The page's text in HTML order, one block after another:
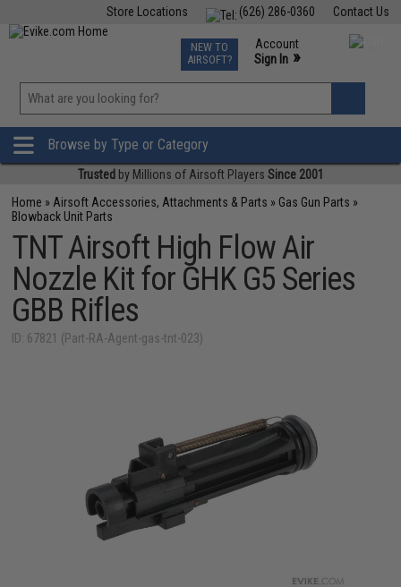
Contact Us
(626) 286-0360
Store Locations
TCG Events
Phone Support M-F 7am-5pm PST
NEW TO
AIRSOFT?
Account
Sign In »
»
Browse by Type or Category
Trusted by Millions of Airsoft Players Since 2001
Home » Airsoft Accessories, Attachments & Parts » Gas Gun Parts »
Blowback Unit Parts
TNT Airsoft High Flow Air
Nozzle Kit for GHK G5 Series
GBB Rifles
ID: 67821 (Part-RA-Agent-gas-tnt-023)